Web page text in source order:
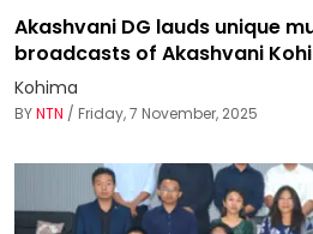
Akashvani DG lauds unique
broadcasts of Akashvani
Kohima
BYNTN / Friday, 7 November, 2025